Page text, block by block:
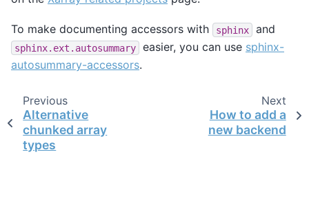
To make documenting accessors with sphinx and
sphinx.ext.autosummary easier, you can use sphinx-
autosummary-accessors.
Previous
Alternative
chunked array
types
Next
How to add a
new backend